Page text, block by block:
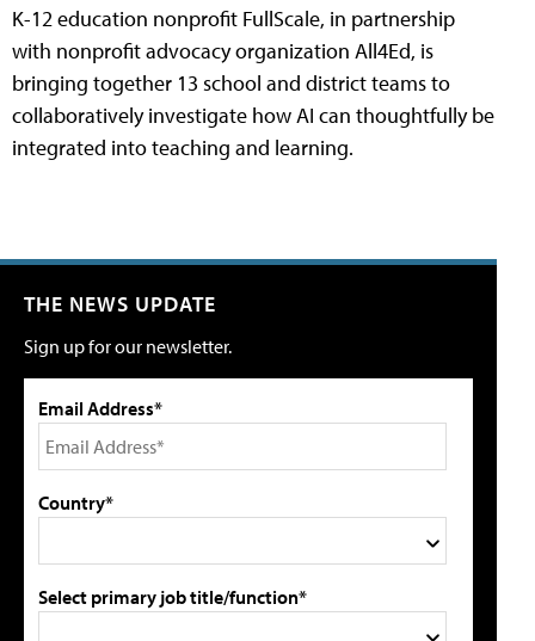
K-12 education nonprofit FullScale, in partnership
with nonprofit advocacy organization All4Ed, is
bringing together 13 school and district teams to
collaboratively investigate how AI can thoughtfully be
integrated into teaching and learning.
THE NEWS UPDATE
Sign up for our newsletter.
Email Address*
Country*
Select primary job title/function*